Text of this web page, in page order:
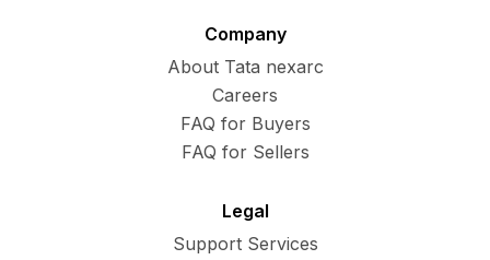
Company
About Tata nexarc
Careers
FAQ for Buyers
FAQ for Sellers
Legal
Support Services